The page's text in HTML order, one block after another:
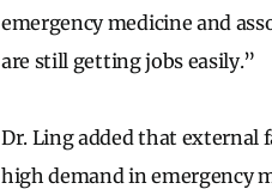
emergency medicine and
are still getting jobs easily.”
Dr. Ling added that external
high demand in emergency